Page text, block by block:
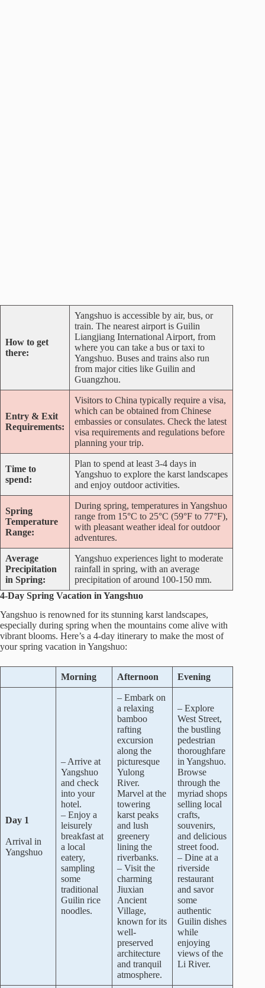
How to get
there:
Yangshuo is accessible by air, bus, or
train. The nearest airport is Guilin
Liangjiang International Airport, from
where you can take a bus or taxi to
Yangshuo. Buses and trains also run
from major cities like Guilin and
Guangzhou.
Entry & Exit
Requirements:
Visitors to China typically require a visa,
which can be obtained from Chinese
embassies or consulates. Check the latest
visa requirements and regulations before
planning your trip.
Time to
spend:
Plan to spend at least 3-4 days in
Yangshuo to explore the karst landscapes
and enjoy outdoor activities.
Spring
Temperature
Range:
During spring, temperatures in Yangshuo
range from 15°C to 25°C (59°F to 77°F),
with pleasant weather ideal for outdoor
adventures.
Average
Precipitation
in Spring:
Yangshuo experiences light to moderate
rainfall in spring, with an average
precipitation of around 100-150 mm.
4-Day Spring Vacation in Yangshuo
Yangshuo is renowned for its stunning karst landscapes,
especially during spring when the mountains come alive with
vibrant blooms. Here’s a 4-day itinerary to make the most of
your spring vacation in Yangshuo:
Morning Afternoon Evening
Day 1
Arrival in
Yangshuo
– Arrive at
Yangshuo
and check
into your
hotel.
– Enjoy a
leisurely
breakfast at
a local
eatery,
sampling
some
traditional
Guilin rice
noodles.
– Embark on
a relaxing
bamboo
rafting
excursion
along the
picturesque
Yulong
River.
Marvel at the
towering
karst peaks
and lush
greenery
lining the
riverbanks.
– Visit the
charming
Jiuxian
Ancient
Village,
known for its
well-
preserved
architecture
and tranquil
atmosphere.
– Explore
West Street,
the bustling
pedestrian
thoroughfare
in Yangshuo.
Browse
through the
myriad shops
selling local
crafts,
souvenirs,
and delicious
street food.
– Dine at a
riverside
restaurant
and savor
some
authentic
Guilin dishes
while
enjoying
views of the
Li River.